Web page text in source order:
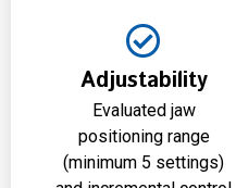
Adjustability
Evaluated jaw
positioning range
(minimum 5 settings)